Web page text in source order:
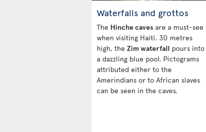
Waterfalls and grottos
The Hinche caves are a must-see
when visiting Haiti. 30 metres
high, the Zim waterfall pours into
a dazzling blue pool. Pictograms
attributed either to the
Amerindians or to African slaves
can be seen in the caves.